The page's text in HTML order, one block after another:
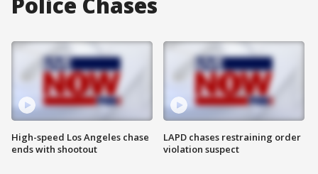
High-speed Los Angeles chase
ends with shootout
LAPD chases restraining order
violation suspect